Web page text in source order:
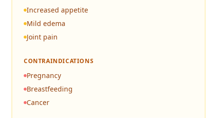
Increased appetite
Mild edema
Joint pain
CONTRAINDICATIONS
Pregnancy
Breastfeeding
Cancer